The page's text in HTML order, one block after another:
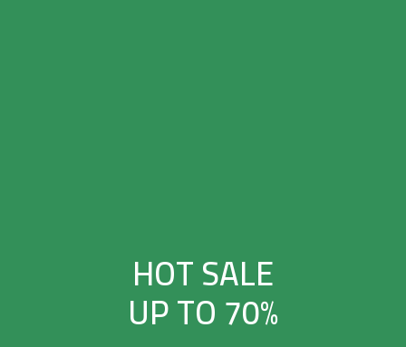
HOT SALE
UP TO 70%